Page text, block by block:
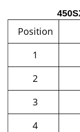
Position
1
2
3
4